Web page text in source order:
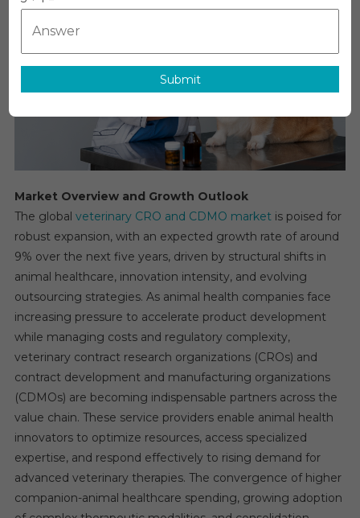
Insights
Trends,
Market Overview and Growth Outlook
The global veterinary CRO and CDMO marketis poised for
robust expansion, with an expected growth rate of around
9% over the next five years, driven by structural shifts in
animal healthcare, innovation intensity, and evolving
outsourcing strategies. As animal health companies face
increasing pressure to accelerate product development
while managing costs and regulatory complexity,
veterinary contract research organizations (CROs) and
contract development and manufacturing organizations
(CDMOs) are becoming indispensable partners across the
value chain. These service providers enable animal health
innovators to optimize resources, access specialized
expertise, and respond effectively to rising demand for
advanced veterinary therapies. The convergence of higher
companion-animal healthcare spending, growing adoption
Submit